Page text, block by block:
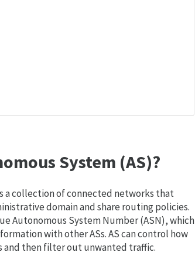
System (AS)?
a collection of connected networks that
domain and share routing policies.
Autonomous System Number (ASN), which
with other ASs. AS can control how
then filter out unwanted traffic.